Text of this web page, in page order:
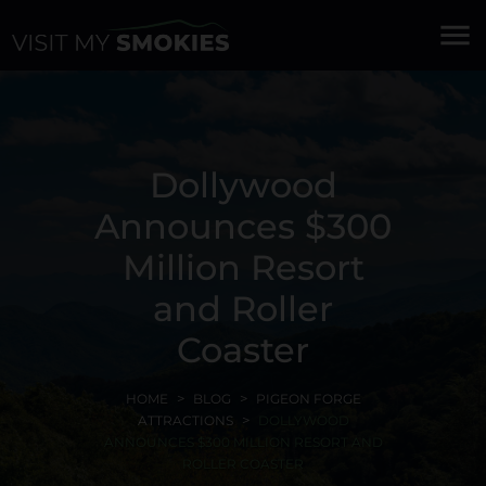
menu
Dollywood
Announces $300
Million Resort
and Roller
Coaster
HOME BLOG
PIGEON FORGE
ATTRACTIONS